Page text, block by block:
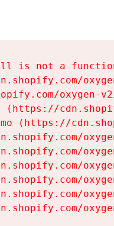
is not a
oxygen-
(https://
(https://